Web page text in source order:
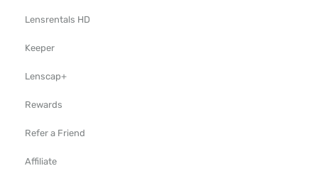
Lensrentals HD
Keeper
Lenscap+
Rewards
Refer a Friend
Affiliate